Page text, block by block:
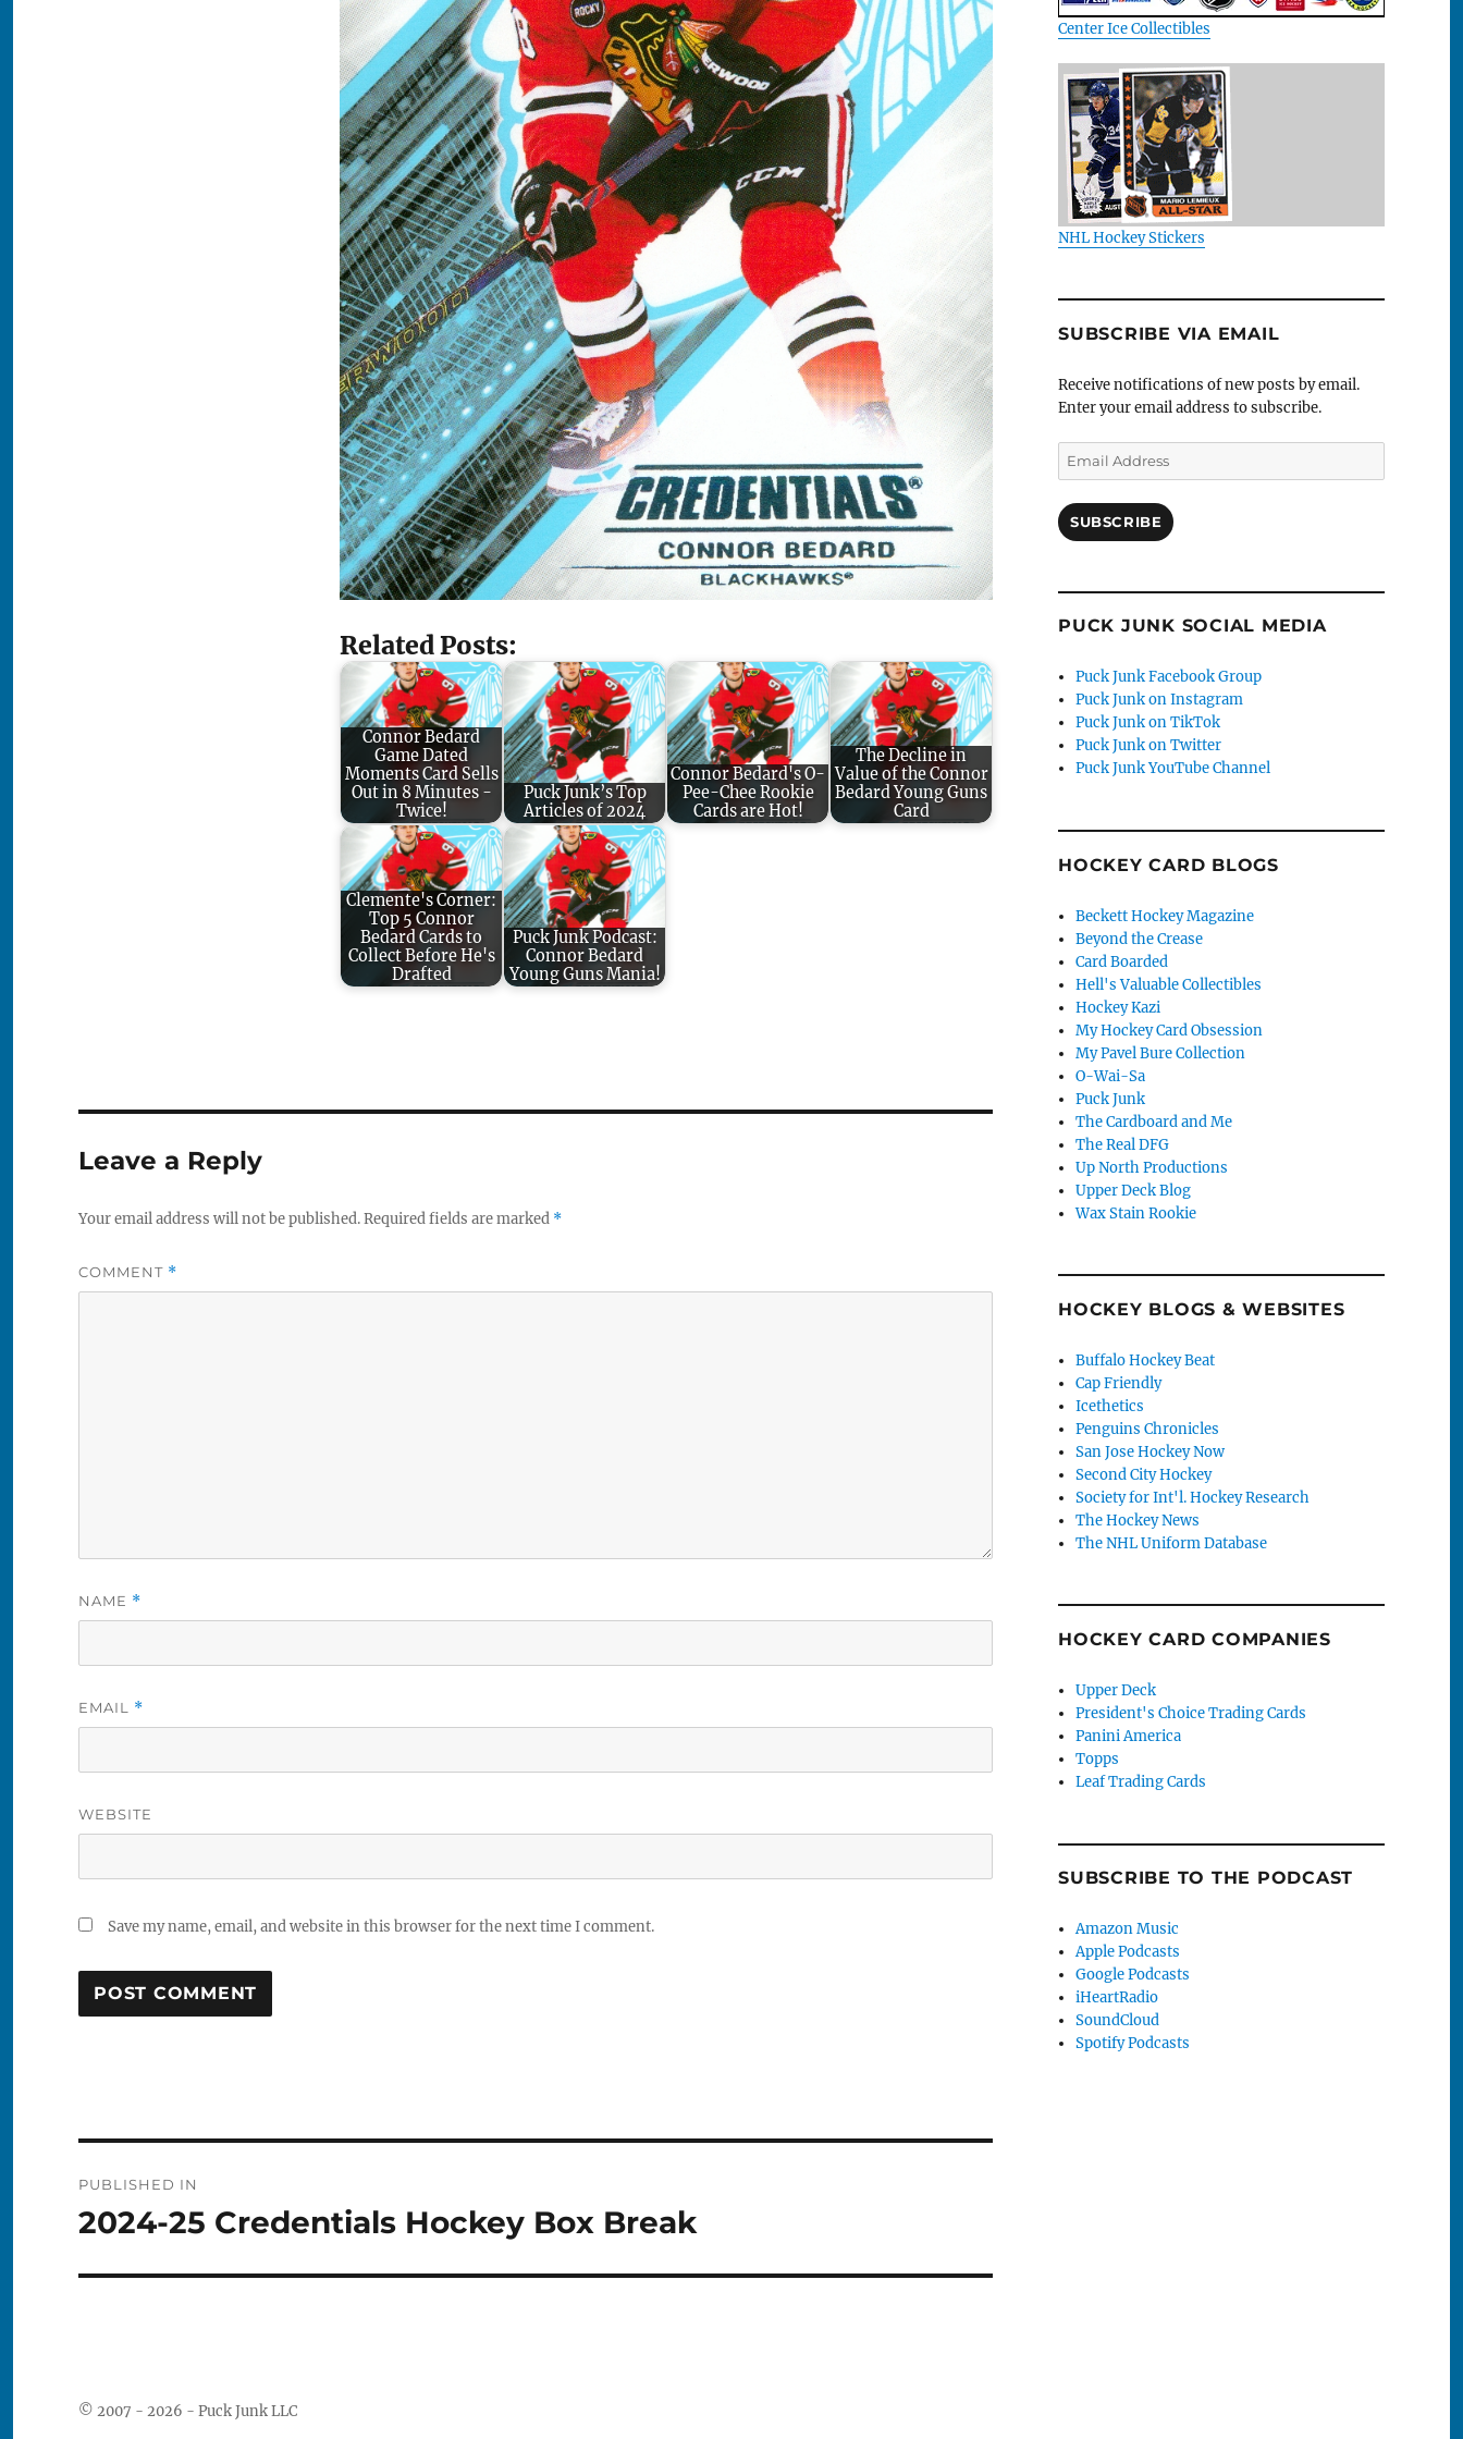
Related Posts:
Connor Bedard
Game Dated
Moments Card Sells
Out in 8 Minutes -
Twice!
Puck Junk’s Top
Articles of 2024
Connor Bedard's O-
Pee-Chee Rookie
Cards are Hot!
The Decline in
Value of the Connor
Bedard Young Guns
Card
Clemente's Corner:
Top 5 Connor
Bedard Cards to
Collect Before He's
Drafted
Puck Junk Podcast:
Connor Bedard
Young Guns Mania!
Leave a Reply
Your email address will not be published.Required fields are marked *
COMMENT *
NAME *
EMAIL *
WEBSITE
Save my name, email, and website in this browser for the next time I comment.
navigation
PUBLISHED IN
2024-25 Credentials Hockey Box Break
Center Ice Collectibles
NHL Hockey Stickers
SUBSCRIBE VIA EMAIL
Receive notifications of new posts by email.
Enter your email address to subscribe.
Email
Address
SUBSCRIBE
PUCK JUNK SOCIAL MEDIA
Puck Junk Facebook Group
Puck Junk on Instagram
Puck Junk on TikTok
Puck Junk on Twitter
Puck Junk YouTube Channel
HOCKEY CARD BLOGS
Beckett Hockey Magazine
Beyond the Crease
Card Boarded
Hell's Valuable Collectibles
Hockey Kazi
My Hockey Card Obsession
My Pavel Bure Collection
O-Wai-Sa
Puck Junk
The Cardboard and Me
The Real DFG
Up North Productions
Upper Deck Blog
Wax Stain Rookie
HOCKEY BLOGS & WEBSITES
Buffalo Hockey Beat
Cap Friendly
Icethetics
Penguins Chronicles
San Jose Hockey Now
Second City Hockey
Society for Int'l. Hockey Research
The Hockey News
The NHL Uniform Database
HOCKEY CARD COMPANIES
Upper Deck
President's Choice Trading Cards
Panini America
Topps
Leaf Trading Cards
SUBSCRIBE TO THE PODCAST
Amazon Music
Apple Podcasts
Google Podcasts
iHeartRadio
SoundCloud
Spotify Podcasts
© 2007 - 2026 - Puck Junk LLC